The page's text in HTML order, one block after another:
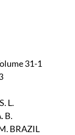
31-1
S. L.
B.
BRAZIL